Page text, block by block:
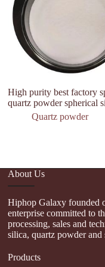
High purity best factory
quartz powder spherical
Quartz powder
About Us
Hiphop Galaxy founded
enterprise committed to
processing, sales and
silica, quartz powder and
Products